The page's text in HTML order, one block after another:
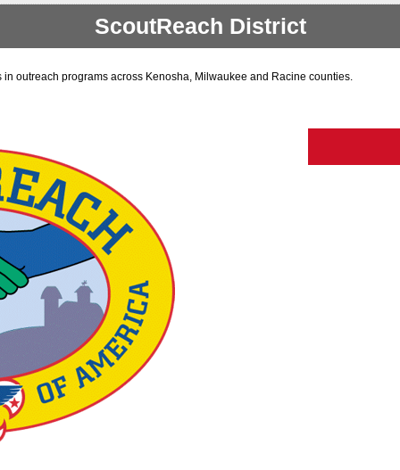
ScoutReach District
outreach programs across Kenosha, Milwaukee and Racine counties.